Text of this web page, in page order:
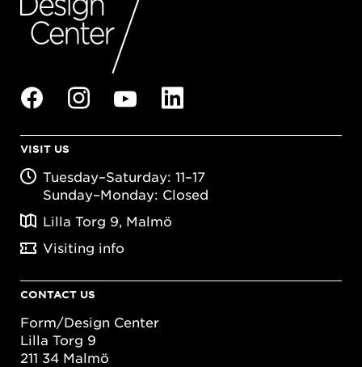
VISIT US
Tuesday–Saturday: 11–17
Sunday–Monday: Closed
Lilla Torg 9, Malmö
Visiting info
CONTACT US
Form/Design Center
Lilla Torg 9
211 34 Malmö